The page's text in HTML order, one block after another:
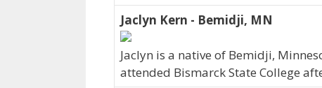
Jaclyn Kern - Bemidji, MN
Jaclyn is a native of Bemidji,
attended Bismarck State College